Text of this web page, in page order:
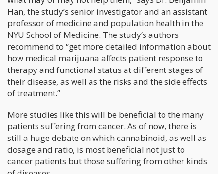
Han, the study’s senior investigator and an assistant
professor of medicine and population health in the
NYU School of Medicine. The study’s authors
recommend to “get more detailed information about
how medical marijuana affects patient response to
therapy and functional status at different stages of
their disease, as well as the risks and the side effects
of treatment.”
More studies like this will be beneficial to the many
patients suffering from cancer. As of now, there is
still a huge debate on which cannabinoid, as well as
dosage and ratio, is most beneficial not just to
cancer patients but those suffering from other kinds